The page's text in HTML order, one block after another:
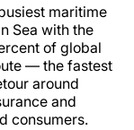
maritime
Sea with the
of global
— the fastest
around
and
consumers.